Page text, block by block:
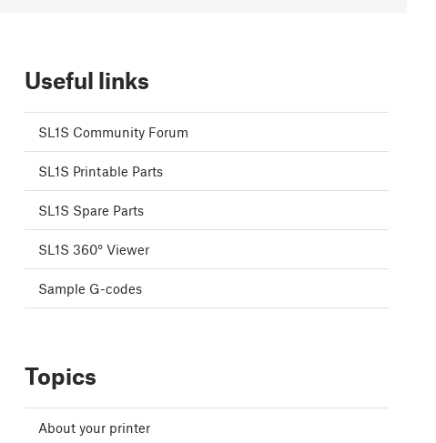
Useful links
SL1S Community Forum
SL1S Printable Parts
SL1S Spare Parts
SL1S 360° Viewer
Sample G-codes
Topics
About your printer